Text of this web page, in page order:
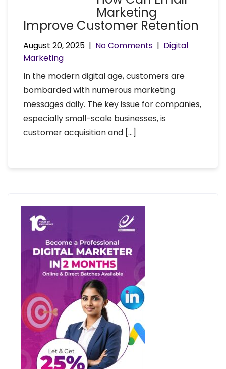
Marketing
Improve Customer Retention
August 20, 2025 | No Comments | Digital
Marketing
In the modern digital age, customers are
bombarded with numerous marketing
messages daily. The key issue for companies,
especially small-scale businesses, is
customer acquisition and […]